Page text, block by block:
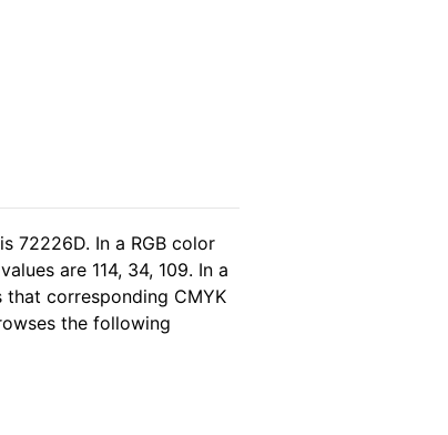
72226D. In a RGB color
are 114, 34, 109. In a
that corresponding CMYK
the following